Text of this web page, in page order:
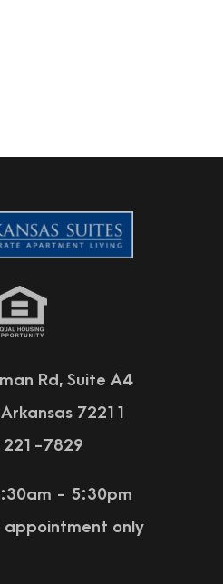
Rd, Suite A4
72211
221-7829
- 5:30pm
appointment only